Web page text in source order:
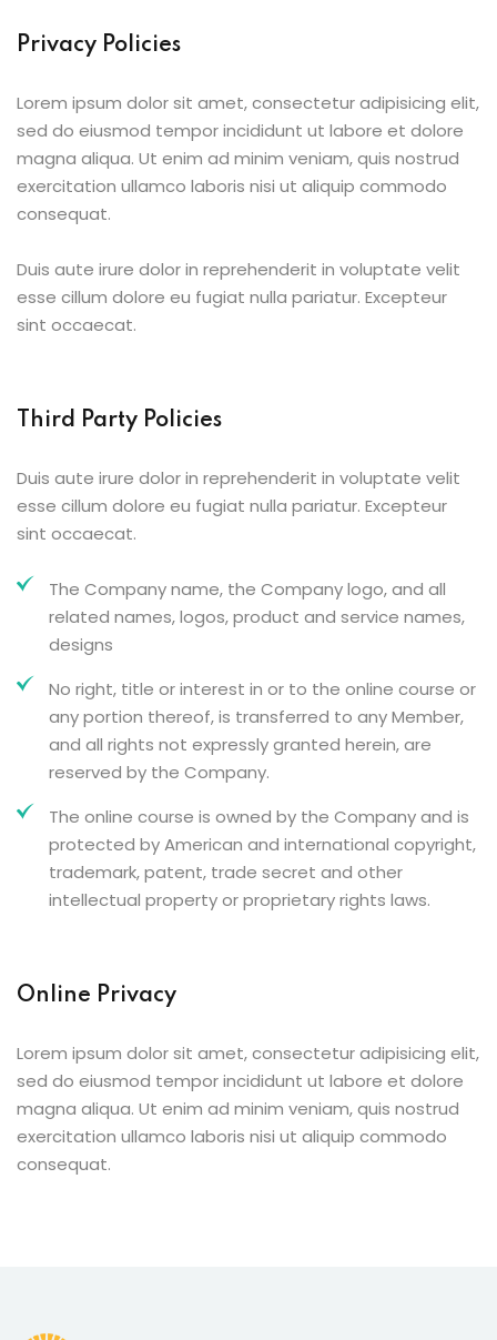
Privacy Policies
Lorem ipsum dolor sit amet, consectetur adipisicing elit,
sed do eiusmod tempor incididunt ut labore et dolore
magna aliqua. Ut enim ad minim veniam, quis nostrud
exercitation ullamco laboris nisi ut aliquip commodo
consequat.
Duis aute irure dolor in reprehenderit in voluptate velit
esse cillum dolore eu fugiat nulla pariatur. Excepteur
sint occaecat.
Third Party Policies
Duis aute irure dolor in reprehenderit in voluptate velit
esse cillum dolore eu fugiat nulla pariatur. Excepteur
sint occaecat.
The Company name, the Company logo, and all
related names, logos, product and service names,
designs
No right, title or interest in or to the online course or
any portion thereof, is transferred to any Member,
and all rights not expressly granted herein, are
reserved by the Company.
The online course is owned by the Company and is
protected by American and international copyright,
trademark, patent, trade secret and other
intellectual property or proprietary rights laws.
Online Privacy
Lorem ipsum dolor sit amet, consectetur adipisicing elit,
sed do eiusmod tempor incididunt ut labore et dolore
magna aliqua. Ut enim ad minim veniam, quis nostrud
exercitation ullamco laboris nisi ut aliquip commodo
consequat.